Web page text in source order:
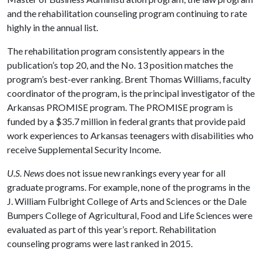
and the rehabilitation counseling program continuing to rate
highly in the annual list.
The rehabilitation program consistently appears in the
publication’s top 20, and the No. 13 position matches the
program’s best-ever ranking. Brent Thomas Williams, faculty
coordinator of the program, is the principal investigator of the
Arkansas PROMISE program. The PROMISE program is
funded by a $35.7 million in federal grants that provide paid
work experiences to Arkansas teenagers with disabilities who
receive Supplemental Security Income.
U.S. Newsdoes not issue new rankings every year for all
graduate programs. For example, none of the programs in the
J. William Fulbright College of Arts and Sciences or the Dale
Bumpers College of Agricultural, Food and Life Sciences were
evaluated as part of this year’s report. Rehabilitation
counseling programs were last ranked in 2015.